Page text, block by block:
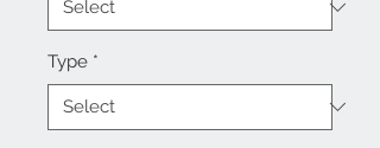
Type *